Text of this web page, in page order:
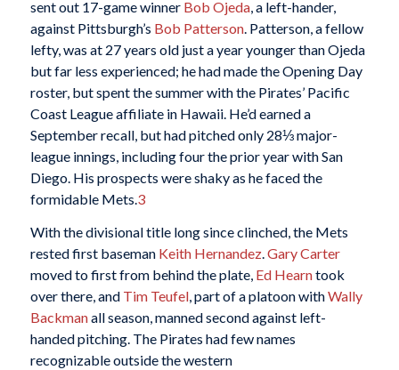
sent out 17-game winner Bob Ojeda, a left-hander,
against Pittsburgh’s Bob Patterson. Patterson, a fellow
lefty, was at 27 years old just a year younger than Ojeda
but far less experienced; he had made the Opening Day
roster, but spent the summer with the Pirates’ Pacific
Coast League affiliate in Hawaii. He’d earned a
September recall, but had pitched only 28⅓ major-
league innings, including four the prior year with San
Diego. His prospects were shaky as he faced the
formidable Mets. 3
With the divisional title long since clinched, the Mets
rested first baseman Keith Hernandez.Gary Carter
moved to first from behind the plate, Ed Hearntook
over there, and Tim Teufel, part of a platoon withWally
Backmanall season, manned second against left-
handed pitching. The Pirates had few names
recognizable outside the western